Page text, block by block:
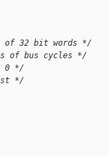
of 32 bit words */
of bus cycles */
0 */
*/